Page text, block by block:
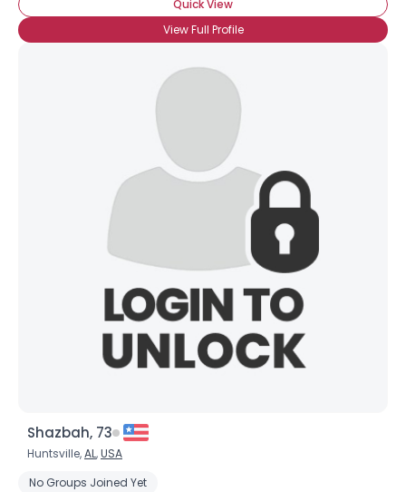
Quick View
View Full Profile
Shazbah, 73
Huntsville,AL,USA
No Groups Joined Yet